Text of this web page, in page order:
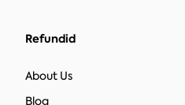
Refundid
About Us
Blog